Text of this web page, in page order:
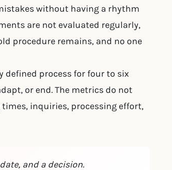
without having a rhythm
are not evaluated regularly,
procedure remains, and no one
defined process for four to six
or end. The metrics do not
times, inquiries, processing effort,
and a decision.